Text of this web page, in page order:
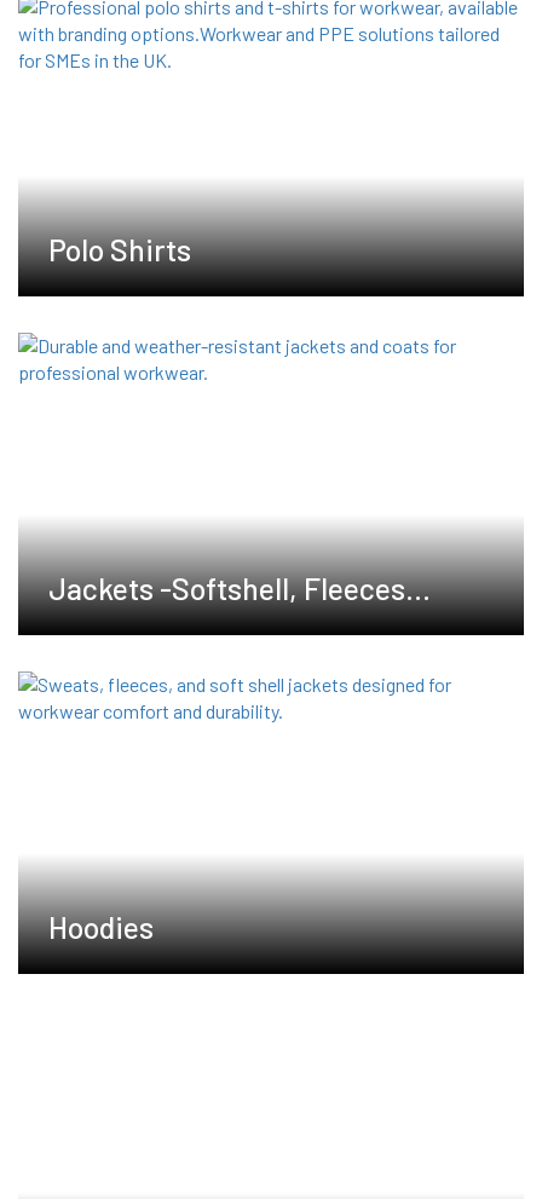
Polo Shirts
Jackets -Softshell, Fleeces
,Waterproof
Hoodies